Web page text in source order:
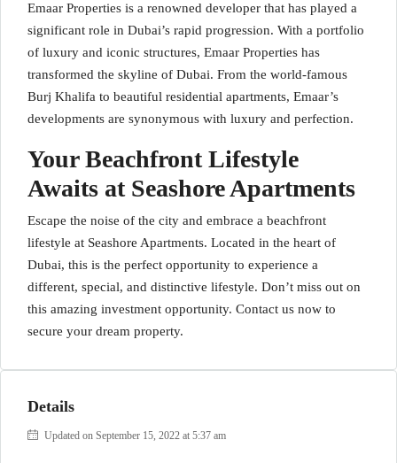
Emaar Properties is a renowned developer that has played a
significant role in Dubai’s rapid progression. With a portfolio
of luxury and iconic structures, Emaar Properties has
transformed the skyline of Dubai. From the world-famous
Burj Khalifa to beautiful residential apartments, Emaar’s
developments are synonymous with luxury and perfection.
Your Beachfront Lifestyle
Awaits at Seashore Apartments
Escape the noise of the city and embrace a beachfront
lifestyle at Seashore Apartments. Located in the heart of
Dubai, this is the perfect opportunity to experience a
different, special, and distinctive lifestyle. Don’t miss out on
this amazing investment opportunity. Contact us now to
secure your dream property.
Details
Updated on September 15, 2022 at 5:37 am